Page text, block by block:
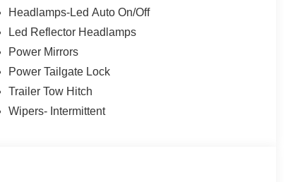
Headlamps-Led Auto On/Off
Led Reflector Headlamps
Power Mirrors
Power Tailgate Lock
Trailer Tow Hitch
Wipers- Intermittent